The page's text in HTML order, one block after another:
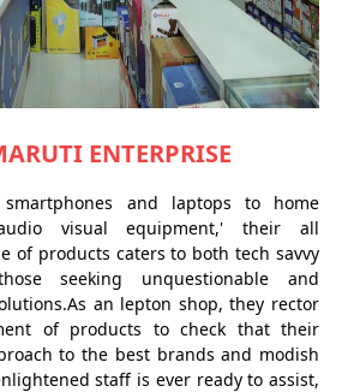
ENTERPRISE
and laptops to home
visual equipment,' their all
of products caters to both tech savvy
seeking unquestionable and
an lepton shop, they rector
of products to check that their
to the best brands and modish
staff is ever ready to assist,